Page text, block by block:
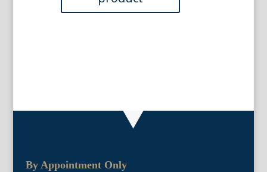
quantity
By Appointment Only